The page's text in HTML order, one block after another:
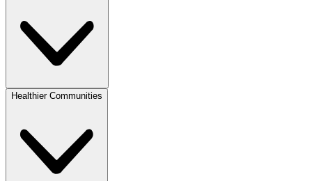
Healthier Communities